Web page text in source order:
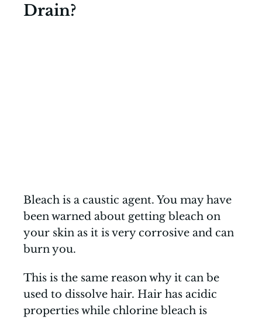
Drain?
Bleach is a caustic agent. You may have
been warned about getting bleach on
your skin as it is very corrosive and can
burn you.
This is the same reason why it can be
used to dissolve hair. Hair has acidic
properties while chlorine bleach is